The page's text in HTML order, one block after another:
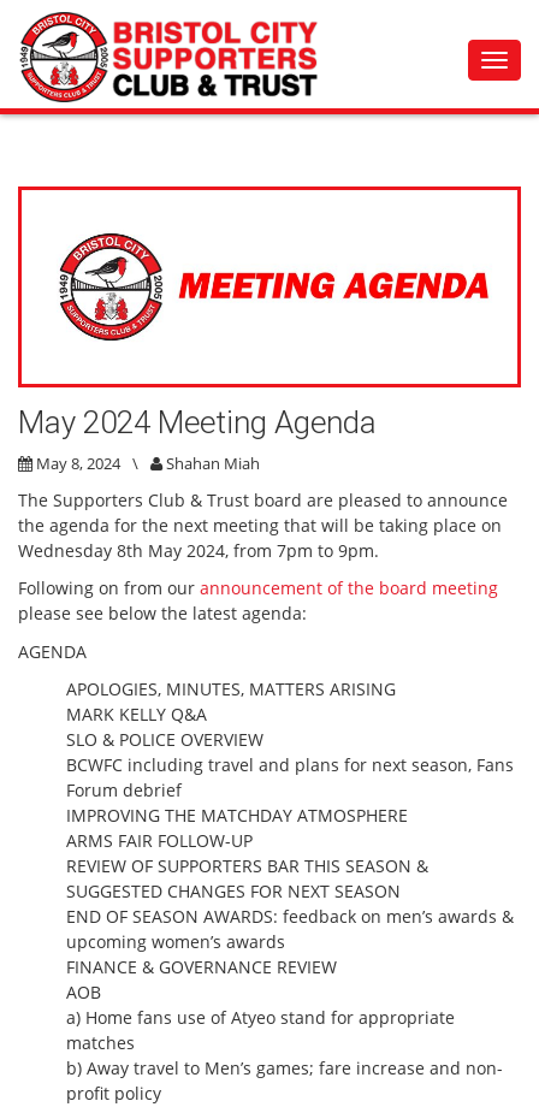
May 2024 Meeting Agenda
May 8, 2024 \ Shahan Miah
The Supporters Club & Trust board are pleased to announce
the agenda for the next meeting that will be taking place on
Wednesday 8th May 2024, from 7pm to 9pm.
Following on from our announcement of the board meeting
please see below the latest agenda:
AGENDA
APOLOGIES, MINUTES, MATTERS ARISING
MARK KELLY Q&A
SLO & POLICE OVERVIEW
BCWFC including travel and plans for next season, Fans
Forum debrief
IMPROVING THE MATCHDAY ATMOSPHERE
ARMS FAIR FOLLOW-UP
REVIEW OF SUPPORTERS BAR THIS SEASON &
SUGGESTED CHANGES FOR NEXT SEASON
END OF SEASON AWARDS: feedback on men’s awards &
upcoming women’s awards
FINANCE & GOVERNANCE REVIEW
AOB
a) Home fans use of Atyeo stand for appropriate
matches
b) Away travel to Men’s games; fare increase and non-
profit policy